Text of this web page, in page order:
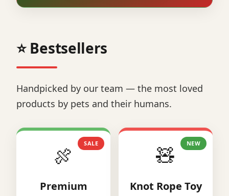
⭐ Bestsellers
Handpicked by our team — the most loved
products by pets and their humans.
SALE
🍖
Premium
NEW
🧸
Knot Rope Toy